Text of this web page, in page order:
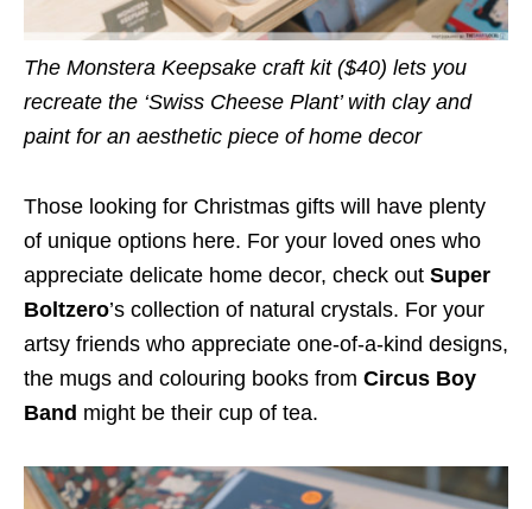
The Monstera Keepsake craft kit ($40) lets you
recreate the ‘Swiss Cheese Plant’ with clay and
paint for an aesthetic piece of home decor
Those looking for Christmas gifts will have plenty
of unique options here. For your loved ones who
appreciate delicate home decor, check out Super
Boltzero’s collection of natural crystals. For your
artsy friends who appreciate one-of-a-kind designs,
the mugs and colouring books from Circus Boy
Band might be their cup of tea.